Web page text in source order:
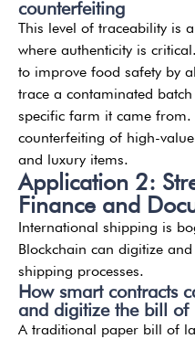
counterfeiting
This level of traceability is
where authenticity is
to improve food safety by
trace a contaminated
specific farm it came
counterfeiting of high-
and luxury items.
Application 2:
Finance and
International shipping is
Blockchain can digitize
shipping processes.
How smart contracts
and digitize the bill of
A traditional paper bill of